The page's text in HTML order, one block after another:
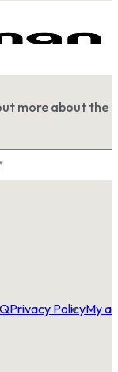
more about the
Privacy PolicyMy